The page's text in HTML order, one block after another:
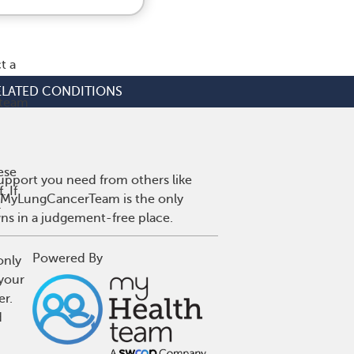
a
If
CONDITIONS
you need from others like
is the only
in a judgement-free place.
Powered By